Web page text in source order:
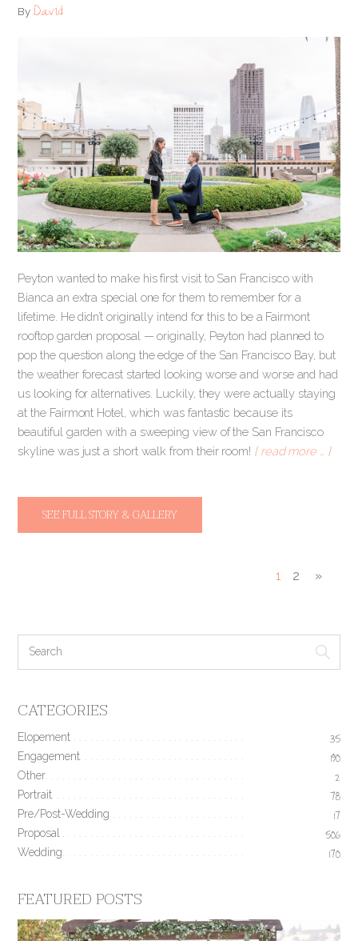
ByDavid
Peyton wanted to make his first visit to San Francisco with
Bianca an extra special one for them to remember for a
lifetime. He didn’t originally intend for this to be a Fairmont
rooftop garden proposal — originally, Peyton had planned to
pop the question along the edge of the San Francisco Bay, but
the weather forecast started looking worse and worse and had
us looking for alternatives. Luckily, they were actually staying
at the Fairmont Hotel, which was fantastic because its
beautiful garden with a sweeping view of the San Francisco
skyline was just a short walk from their room! [ read more … ]
SEE FULL STORY & GALLERY
1 2 »
CATEGORIES
Elopement 35
Engagement 190
Other 2
Portrait 78
Pre/Post-Wedding 17
Proposal 506
Wedding 170
FEATURED POSTS